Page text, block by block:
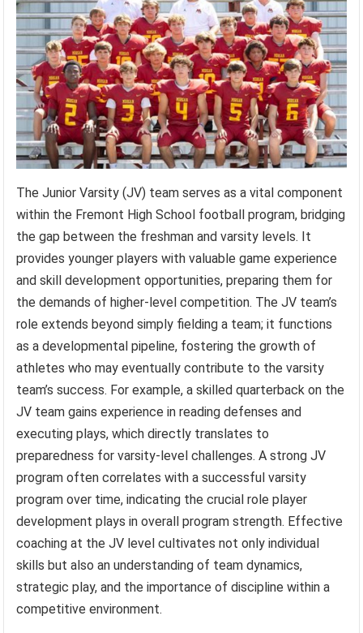
The Junior Varsity (JV) team serves as a vital component
within the Fremont High School football program, bridging
the gap between the freshman and varsity levels. It
provides younger players with valuable game experience
and skill development opportunities, preparing them for
the demands of higher-level competition. The JV team’s
role extends beyond simply fielding a team; it functions
as a developmental pipeline, fostering the growth of
athletes who may eventually contribute to the varsity
team’s success. For example, a skilled quarterback on the
JV team gains experience in reading defenses and
executing plays, which directly translates to
preparedness for varsity-level challenges. A strong JV
program often correlates with a successful varsity
program over time, indicating the crucial role player
development plays in overall program strength. Effective
coaching at the JV level cultivates not only individual
skills but also an understanding of team dynamics,
strategic play, and the importance of discipline within a
competitive environment.